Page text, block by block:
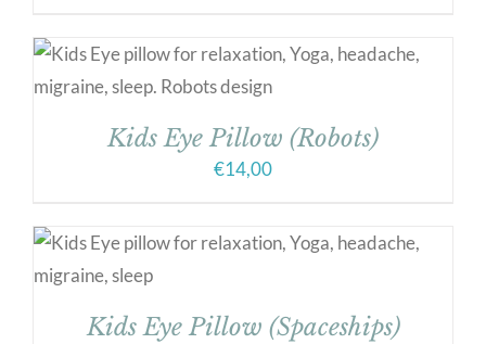
Kids Eye Pillow (Robots)
€14,00
Kids Eye Pillow (Spaceships)